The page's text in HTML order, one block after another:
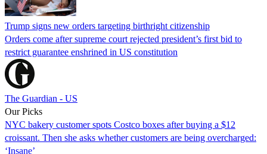
Trump signs new orders targeting birthright citizenship
Orders come after supreme court rejected president’s first bid to
restrict guarantee enshrined in US constitution
The Guardian - US
Our Picks
NYC bakery customer spots Costco boxes after buying a $12
croissant. Then she asks whether customers are being overcharged:
‘Insane’